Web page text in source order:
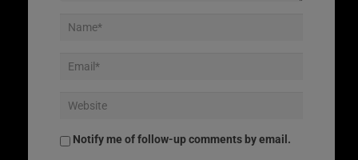
Notify me of follow-up comments by email.